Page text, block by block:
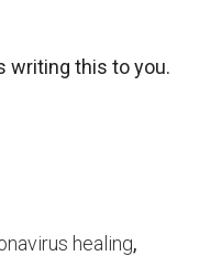
writing this to you.
healing,